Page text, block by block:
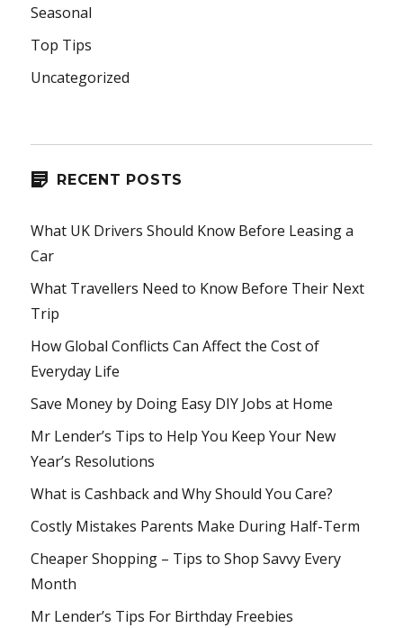
Seasonal
Top Tips
Uncategorized
RECENT POSTS
What UK Drivers Should Know Before Leasing a
Car
What Travellers Need to Know Before Their Next
Trip
How Global Conflicts Can Affect the Cost of
Everyday Life
Save Money by Doing Easy DIY Jobs at Home
Mr Lender’s Tips to Help You Keep Your New
Year’s Resolutions
What is Cashback and Why Should You Care?
Costly Mistakes Parents Make During Half-Term
Cheaper Shopping – Tips to Shop Savvy Every
Month
Mr Lender’s Tips For Birthday Freebies